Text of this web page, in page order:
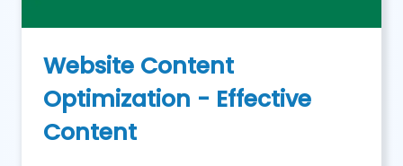
Website Content
Optimization - Effective
Content